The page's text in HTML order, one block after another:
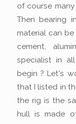
of course
Then bearing
material can
cement,
specialist in
begin ? Let's
that I listed in
the rig is the
hull is made